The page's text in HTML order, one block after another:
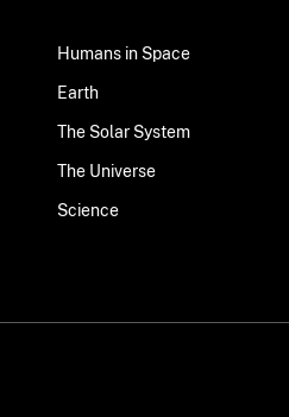
Humans in Space
Earth
The Solar System
The Universe
Science